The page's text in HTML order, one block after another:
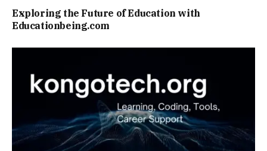
Exploring the Future of Education with
Educationbeing.com